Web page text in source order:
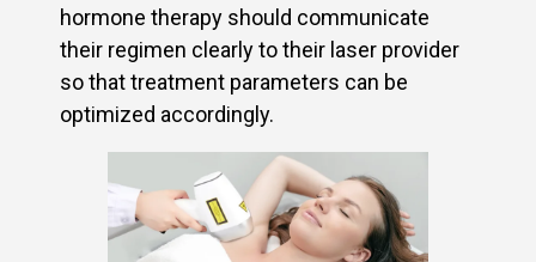
hormone therapy should communicate
their regimen clearly to their laser provider
so that treatment parameters can be
optimized accordingly.